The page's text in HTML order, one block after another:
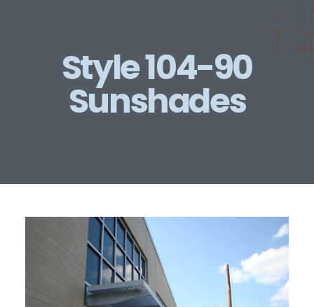
Style 104-90
Sunshades